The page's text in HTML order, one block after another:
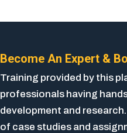
Become An Expert &
Training provided by this
professionals having
development and
of case studies and